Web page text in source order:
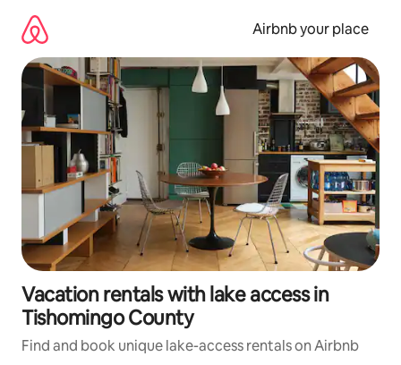
content
Airbnb your place
Vacation rentals with lake access in
Tishomingo County
Find and book unique lake-access rentals on Airbnb